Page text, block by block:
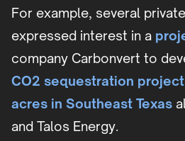
For example, several
expressed interest in a
company Carbonvert to
CO2 sequestration
acres in Southeast Texas
and Talos Energy.